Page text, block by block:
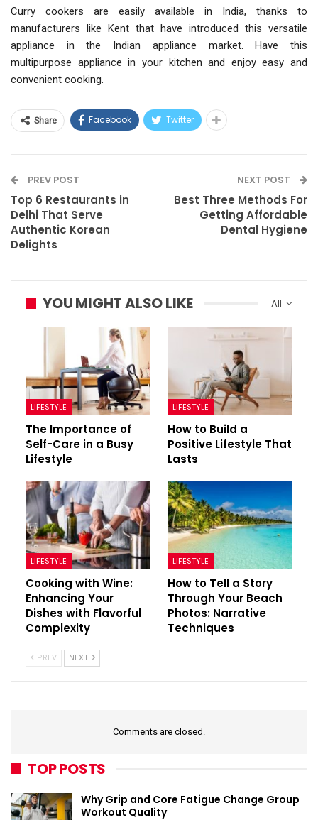
Curry cookers are easily available in India, thanks to
manufacturers like Kent that have introduced this versatile
appliance in the Indian appliance market. Have this
multipurpose appliance in your kitchen and enjoy easy and
convenient cooking.
Share Facebook Twitter
PREV POST
Top 6 Restaurants in
Delhi That Serve
Authentic Korean
Delights
NEXT POST
Best Three Methods For
Getting Affordable
Dental Hygiene
All
YOU MIGHT ALSO LIKE
LIFESTYLE
The Importance of
Self-Care in a Busy
Lifestyle
LIFESTYLE
How to Build a
Positive Lifestyle That
Lasts
LIFESTYLE
Cooking with Wine:
Enhancing Your
Dishes with Flavorful
Complexity
LIFESTYLE
How to Tell a Story
Through Your Beach
Photos: Narrative
Techniques
PREV NEXT
Comments are closed.
TOP POSTS
Why Grip and Core Fatigue Change Group
Workout Quality